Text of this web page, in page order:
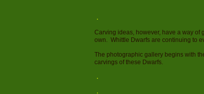
Carving ideas, however, have a way of
own. Whittle Dwarfs are continuing to
The photographic gallery begins with
carvings of these Dwarfs.